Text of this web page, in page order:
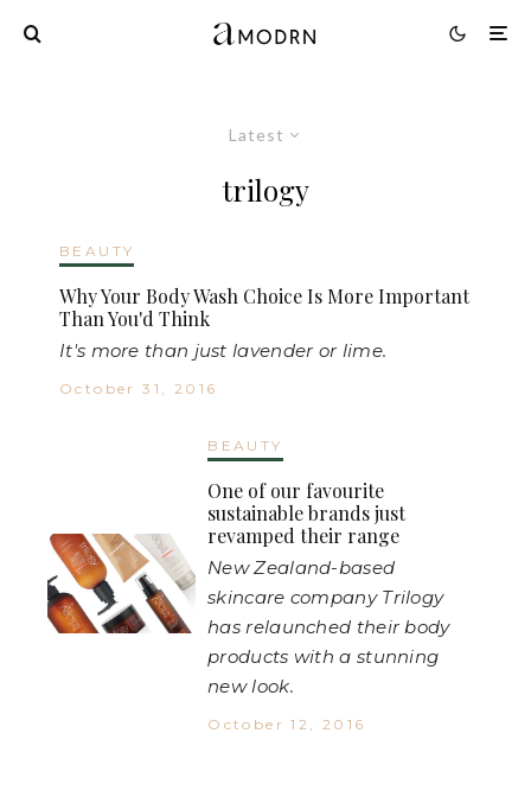
Latest
trilogy
BEAUTY
Why Your Body Wash Choice Is More Important
Than You'd Think
It's more than just lavender or lime.
October 31, 2016
BEAUTY
One of our favourite
sustainable brands just
revamped their range
New Zealand-based
skincare company Trilogy
has relaunched their body
products with a stunning
new look.
October 12, 2016